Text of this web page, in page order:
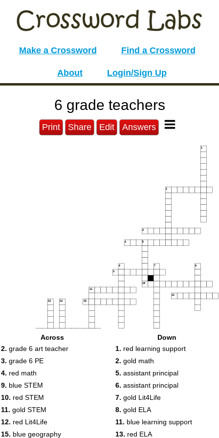
Make a Crossword Find a Crossword
About Login/Sign Up
6 grade teachers
Print Share Edit Answers
1
2
3
4 5
6 7 8
9
10
11
12
13 14 15
Across
2. grade 6 art teacher
3. grade 6 PE
4. red math
9. blue STEM
10. red STEM
11. gold STEM
12. red Lit4Life
15. blue geography
Down
1. red learning support
2. gold math
5. assistant principal
6. assistant principal
7. gold Lit4Life
8. gold ELA
11. blue learning support
13. red ELA